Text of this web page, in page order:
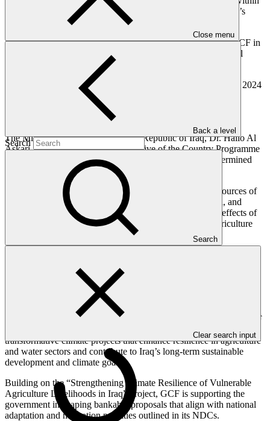
Close menu
Back a level
Search
Search
Clear search input
key sectors aligned with national priorities in one of the world’s
most climate-vulnerable countries.
Furthermore, this programme will serve as a framework for GCF in
assessing funding applications and determining future financial
The unveiling of the Country Programme follows the October 2024
approval of GCF’s firstproject
“Strengthening Climate Resilience of Vulnerable Agriculture
The Minister of Environment of the Republic of Iraq, Dr. Hallo Al
Askari, stated that the primary objective of the Country Programme
is to facilitate the implementation of Iraq's Nationally Determined
Contributions (NDCs).
“Our NDCs encompass strategies for mitigating diverse sources of
greenhouse gas emissions, spanning the energy, industrial, and
transportation sectors, alongside measures to adapt to the effects of
climate change within the most at-risk sectors, notably agriculture
development of Iraq’s Country Programme and said, “The GCF is
committed to supporting the Government of Iraq as it scales up its
climate ambitions and actions.”
GCF’s Middle East team is working with the national government
(via the Fund’s National Designated Authority) to translate the GCF
Country Programme’s strategic vision into a pipeline of
transformative climate projects that enhance resilience in agriculture
and water sectors and contribute to Iraq’s long-term sustainable
development and climate goals.
Building on the “Strengthening Climate Resilience of Vulnerable
Agriculture Livelihoods in Iraq” project, GCF is supporting the
government in shaping bankable proposals that align with national
adaptation and mitigation priorities outlined in its NDCs.